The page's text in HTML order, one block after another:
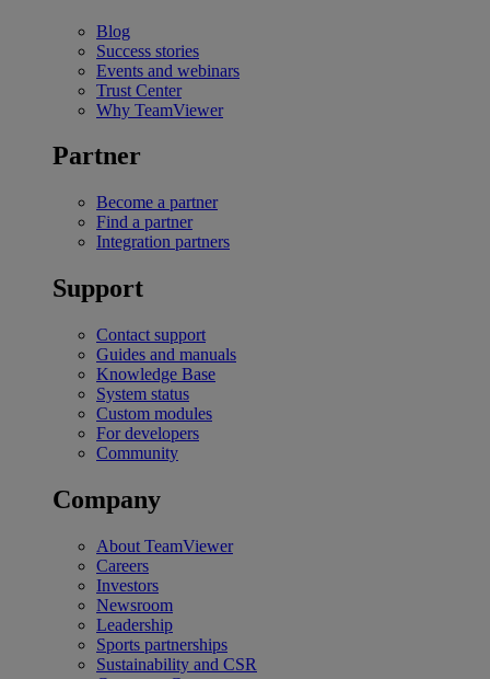
Blog
Success stories
Events and webinars
Trust Center
Why TeamViewer
Partner
Become a partner
Find a partner
Integration partners
Support
Contact support
Guides and manuals
Knowledge Base
System status
Custom modules
For developers
Community
Company
About TeamViewer
Careers
Investors
Newsroom
Leadership
Sports partnerships
Sustainability and CSR